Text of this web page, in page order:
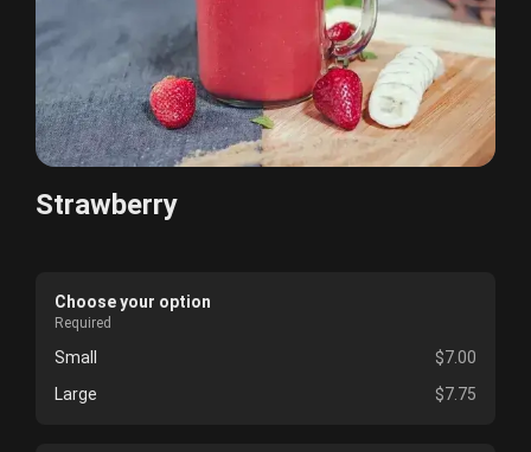
Strawberry
Choose your option
Required
Small
$7.00
Large
$7.75